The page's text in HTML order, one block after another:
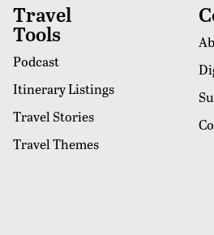
Travel
Tools
Podcast
Itinerary Listings
Travel Stories
Travel Themes